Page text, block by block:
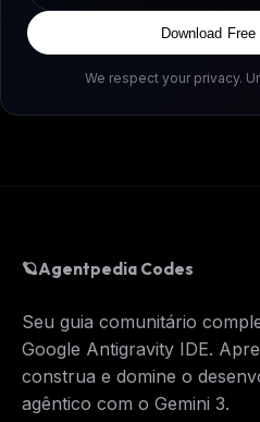
Download
We respect your privacy.
🪐Agentpedia Codes
Seu guia comunitário
Google Antigravity IDE.
construa e domine o
agêntico com o Gemini 3.